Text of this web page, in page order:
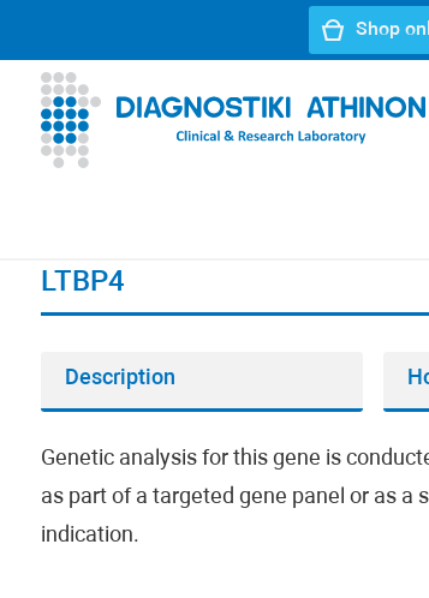
Shop
LTBP4
Description
Genetic analysis for this gene is
as part of a targeted gene panel or as a
indication.